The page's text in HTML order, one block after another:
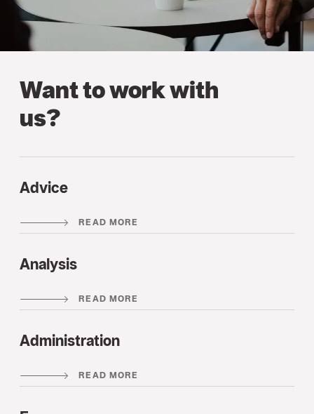
Want to work with
us?
Advice
READ MORE
Analysis
READ MORE
Administration
READ MORE